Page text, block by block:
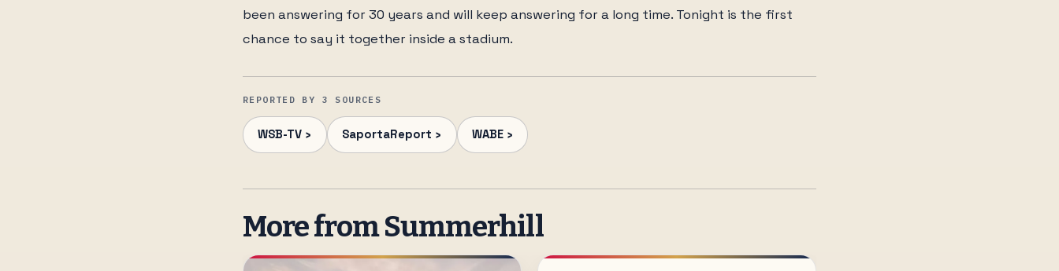
been answering for 30 years and will keep answering for a long time. Tonight is the first
chance to say it together inside a stadium.
REPORTED BY 3 SOURCES
WSB-TV › SaportaReport › WABE ›
More from Summerhill